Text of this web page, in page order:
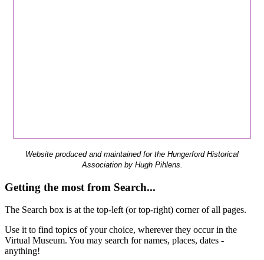
Website produced and maintained for the Hungerford Historical
Association by Hugh Pihlens.
Getting the most from Search...
The Search box is at the top-left (or top-right) corner of all pages.
Use it to find topics of your choice, wherever they occur in the
Virtual Museum. You may search for names, places, dates -
anything!